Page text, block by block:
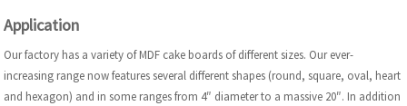
Application
Our factory has a variety of MDF cake boards of different sizes. Our ever-
increasing range now features several different shapes (round, square, oval, heart
and hexagon) and in some ranges from 4″ diameter to a massive 20″. In addition